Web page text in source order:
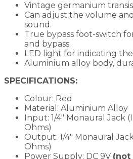
Vintage germanium
Can adjust the volume
sound.
True bypass foot-switch
and bypass.
LED light for indicating
Aluminium alloy body,
SPECIFICATIONS:
Colour: Red
Material: Aluminium Alloy
Input: 1/4″ Monaural Jack
Ohms)
Output: 1/4″ Monaural
Ohms)
Power Supply: DC 9V (not